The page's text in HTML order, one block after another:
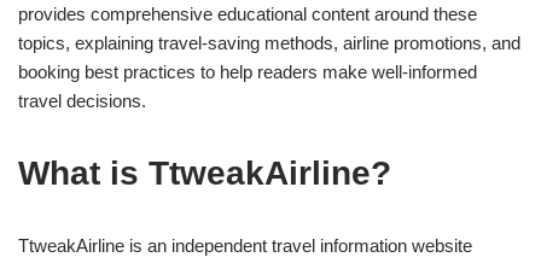
provides comprehensive educational content around these
topics, explaining travel-saving methods, airline promotions, and
booking best practices to help readers make well-informed
travel decisions.
What is TtweakAirline?
TtweakAirline is an independent travel information website